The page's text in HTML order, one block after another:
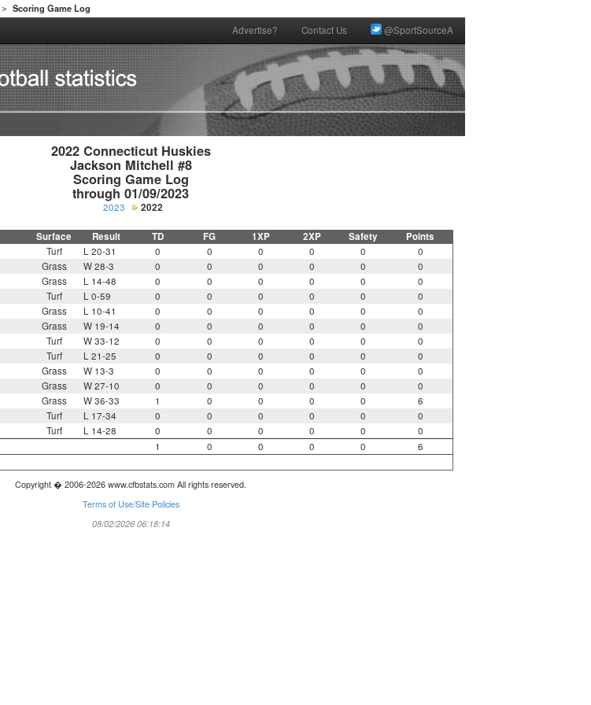
> Scoring Game Log
Advertise? Contact Us @SportSourceA
2022 Connecticut Huskies
Jackson Mitchell #8
Scoring Game Log
through 01/09/2023
2023 2022
Surface Result TD FG 1XP 2XP Safety Points
Turf L 20-31 0 0 0 0 0
0
Grass W 28-3 0 0 0 0 0
0
Grass L 14-48 0 0 0 0 0
0
Turf L 0-59 0 0 0 0 0
0
Grass L 10-41 0 0 0 0 0
0
Grass W 19-14 0 0 0 0 0
0
Turf W 33-12 0 0 0 0 0
0
Turf L 21-25 0 0 0 0 0
0
Grass W 13-3 0 0 0 0 0
0
Grass W 27-10 0 0 0 0 0
0
Grass W 36-33 1 0 0 0 0
6
Turf L 17-34 0 0 0 0 0
0
Turf L 14-28 0 0 0 0 0
0
1 0 0 0 0
6
Copyright � 2006-2026 www.cfbstats.com All rights reserved.
Terms of Use/Site Policies
08/02/2026 06:18:14